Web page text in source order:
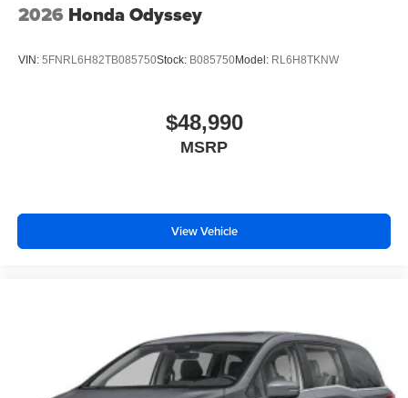
2026 Honda Odyssey
VIN: 5FNRL6H82TB085750Stock: B085750Model: RL6H8TKNW
$48,990
MSRP
View Vehicle